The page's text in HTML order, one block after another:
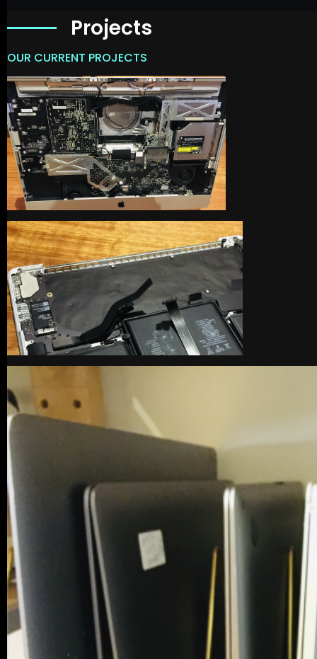
Projects
OUR CURRENT PROJECTS